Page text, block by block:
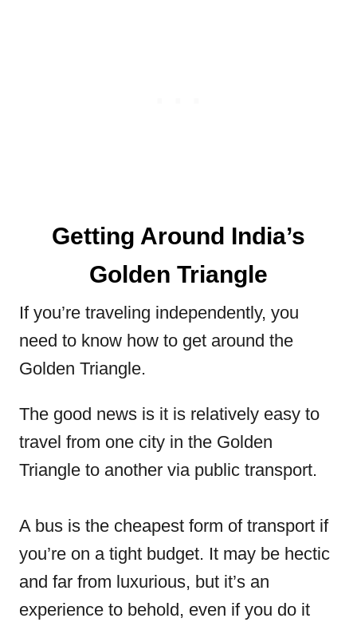
Getting Around India’s
Golden Triangle
If you’re traveling independently, you
need to know how to get around the
Golden Triangle.
The good news is it is relatively easy to
travel from one city in the Golden
Triangle to another via public transport.
A bus is the cheapest form of transport if
you’re on a tight budget. It may be hectic
and far from luxurious, but it’s an
experience to behold, even if you do it